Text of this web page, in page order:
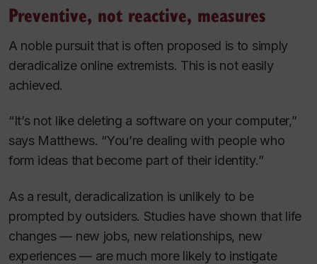
Preventive, not reactive, measures
A noble pursuit that is often proposed is to simply
deradicalize online extremists. This is not easily
achieved.
“It’s not like deleting a software on your computer,”
says Matthews. “You’re dealing with people who
form ideas that become part of their identity.”
As a result, deradicalization is unlikely to be
prompted by outsiders. Studies have shown that life
changes — new jobs, new relationships, new
experiences — are much more likely to instigate